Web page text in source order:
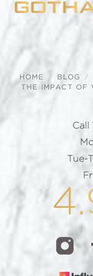
HOME
BLOG
THE IMPACT OF
Call
Tue-